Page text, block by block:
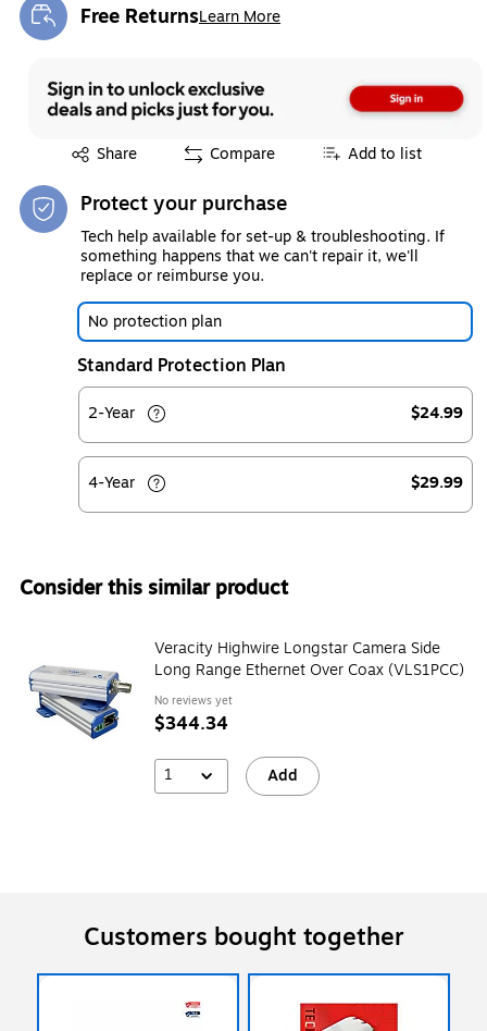
Free ReturnsLearn More
Exited tooltip
Share
Exited tooltip Compare Add to list
Protect your purchase
Tech help available for set-up & troubleshooting. If
something happens that we can't repair it, we'll
replace or reimburse you.
No protection plan
Standard Protection Plan
2-Year $24.99
4-Year $29.99
Consider this similar product
Veracity Highwire Longstar Camera Side
Long Range Ethernet Over Coax (VLS1PCC)
No reviews yet
$344.34
1 Add
Customers bought together